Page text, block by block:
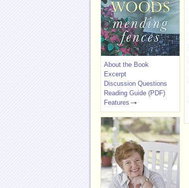
About the Book
Excerpt
Discussion Questions
Reading Guide (PDF)
Features